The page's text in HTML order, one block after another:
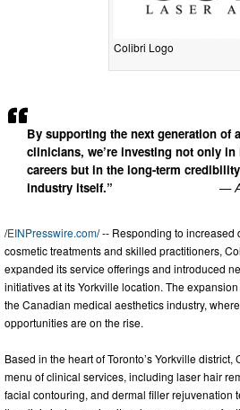
Colibri Logo
By supporting the next generation of
clinicians, we’re investing not only
careers but in the long-term
industry itself.”
—
/EINPresswire.com/ -- Responding to
cosmetic treatments and skilled practitioners,
expanded its service offerings and introduced
initiatives at its Yorkville location. The
the Canadian medical aesthetics industry,
opportunities are on the rise.
Based in the heart of Toronto’s Yorkville
menu of clinical services, including laser hair
facial contouring, and dermal filler rejuvenation